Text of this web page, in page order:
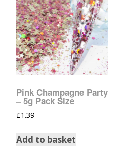
Pink Champagne Party
– 5g Pack Size
£1.39
Add to basket